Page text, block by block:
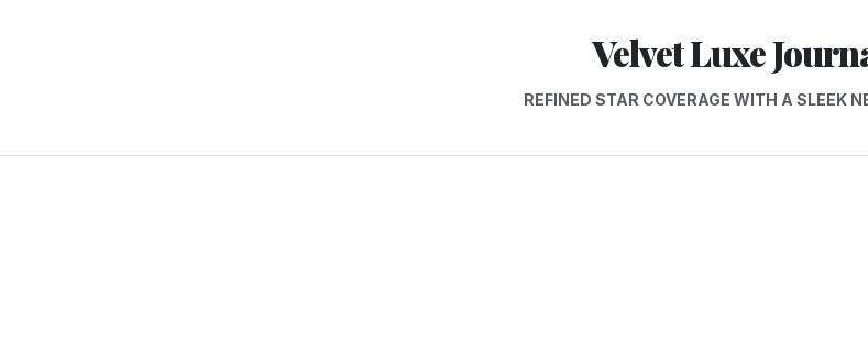
Velvet Luxe
REFINED STAR COVERAGE WITH A SLEEK